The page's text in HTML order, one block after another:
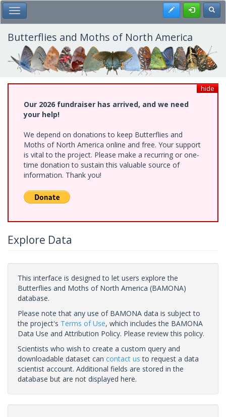
Skip
to
main
content
Toggle Main Menu Register
Butterflies and Moths of North America
hide
Our 2026 fundraiser has arrived, and we need
your help!
We depend on donations to keep Butterflies and
Moths of North America online and free. Your support
is vital to the project. Please make a recurring or one-
time donation to sustain this valuable source of
information. Thank you!
Explore Data
This interface is designed to let users explore the
Butterflies and Moths of North America (BAMONA)
database.
Please note that any use of BAMONA data is subject to
the project's Terms of Use, which includes the BAMONA
Data Use and Attribution Policy. Please review this policy.
Scientists who wish to create a custom query and
downloadable dataset can contact us to request a data
scientist account. Additional fields are stored in the
database but are not displayed here.